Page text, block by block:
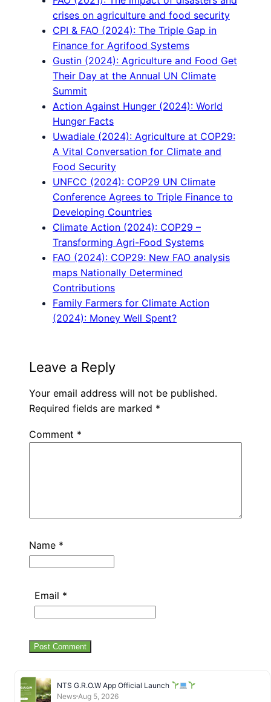
crises on agriculture and food security
CPI & FAO (2024): The Triple Gap in
Finance for Agrifood Systems
Gustin (2024): Agriculture and Food Get
Their Day at the Annual UN Climate
Summit
Action Against Hunger (2024): World
Hunger Facts
Uwadiale (2024): Agriculture at COP29:
A Vital Conversation for Climate and
Food Security
UNFCC (2024): COP29 UN Climate
Conference Agrees to Triple Finance to
Developing Countries
Climate Action (2024): COP29 –
Transforming Agri-Food Systems
FAO (2024): COP29: New FAO analysis
maps Nationally Determined
Contributions
Family Farmers for Climate Action
(2024): Money Well Spent?
Leave a Reply
Your email address will not be published.
Required fields are marked *
Comment *
Name *
Email *
NTS G.R.O.W App Official Launch
News Aug 5, 2026